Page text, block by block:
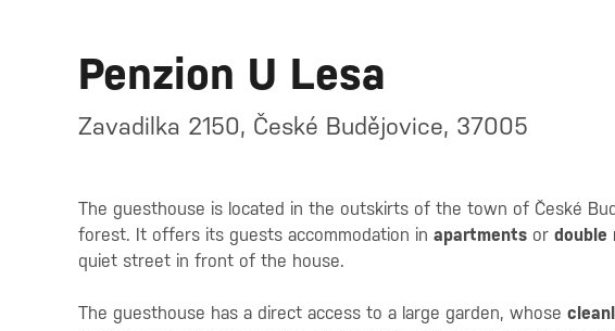
Penzion U Lesa
Zavadilka 2150, České Budějovice, 37005
The guesthouse is located in the outskirts of the town of České
forest. It offers its guests accommodation in apartments or double
quiet street in front of the house.
The guesthouse has a direct access to a large garden, whose